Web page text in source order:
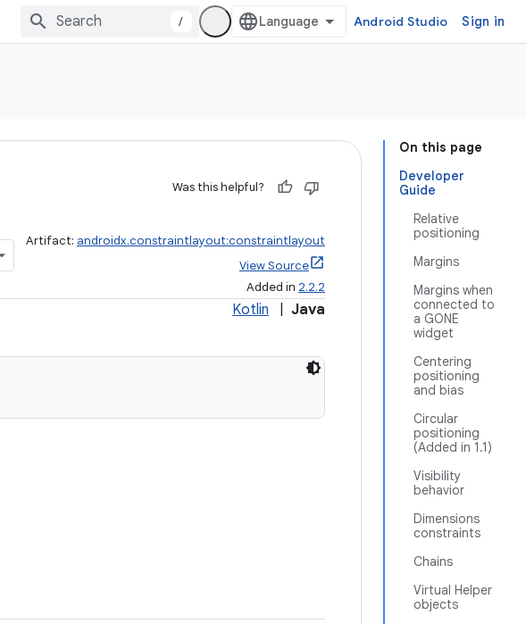
/ Android Studio Sign in
On this page
Developer
Guide
Relative
positioning
Margins
Margins when
connected to
a GONE
widget
Centering
positioning
and bias
Circular
positioning
(Added in 1.1)
Visibility
behavior
Dimensions
constraints
Chains
Virtual Helper
objects
Was this helpful?
Artifact: androidx.constraintlayout:constraintlayout
View Source
Added in 2.2.2
Kotlin Java